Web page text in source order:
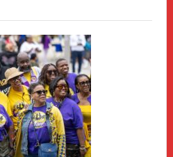
Haven
Community
Health
Care
Building